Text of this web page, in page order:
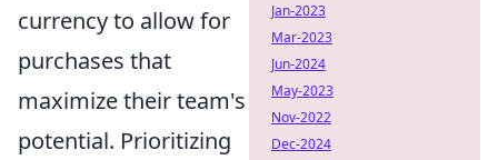
currency to allow for
purchases that
maximize their team's
potential. Prioritizing
Jan-2023
Mar-2023
Jun-2024
May-2023
Nov-2022
Dec-2024